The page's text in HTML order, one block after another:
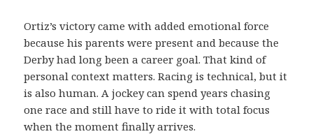
Ortiz’s victory came with added emotional force
because his parents were present and because the
Derby had long been a career goal. That kind of
personal context matters. Racing is technical, but it
is also human. A jockey can spend years chasing
one race and still have to ride it with total focus
when the moment finally arrives.